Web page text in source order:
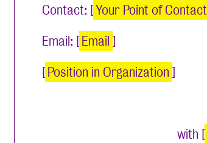
Contact: [Your Point of Contact
Email: [ Email ]
[ Position in Organization ]
with [